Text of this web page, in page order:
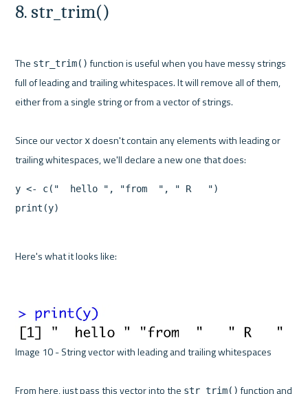
8. str_trim()
The str_trim() function is useful when you have messy strings
full of leading and trailing whitespaces. It will remove all of them,
either from a single string or from a vector of strings.
Since our vector x doesn't contain any elements with leading or
y <- c("  hello ", "from  ", " R   ")
print(y)
Here's what it looks like:
Image 10 - String vector with leading and trailing whitespaces
From here, just pass this vector into the str_trim() function and